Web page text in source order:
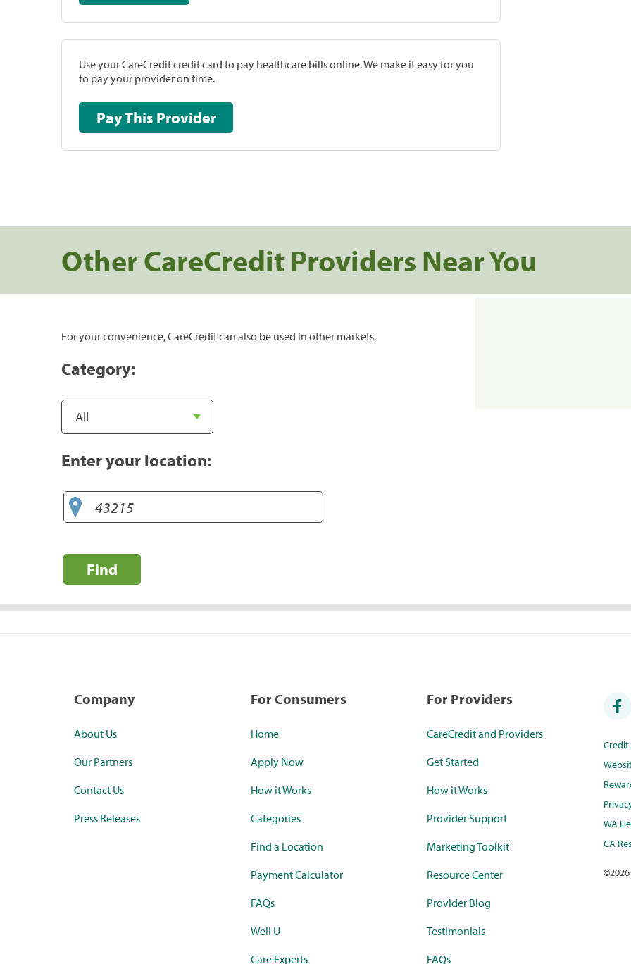
Use your CareCredit credit card to pay healthcare bills online. We make it easy for you
to pay your provider on time.
Pay This Provider
Other CareCredit Providers Near You
For your convenience, CareCredit can also be used in other markets.
Category:
Enter your location:
Find
Company
About Us
Our Partners
Contact Us
Press Releases
For Consumers
Home
Apply Now
How it Works
Categories
Find a Location
Payment Calculator
FAQs
Well U
Care Experts
For Providers
CareCredit and Providers
Get Started
How it Works
Provider Support
Marketing Toolkit
Resource Center
Provider Blog
Testimonials
FAQs
WA
CA
©